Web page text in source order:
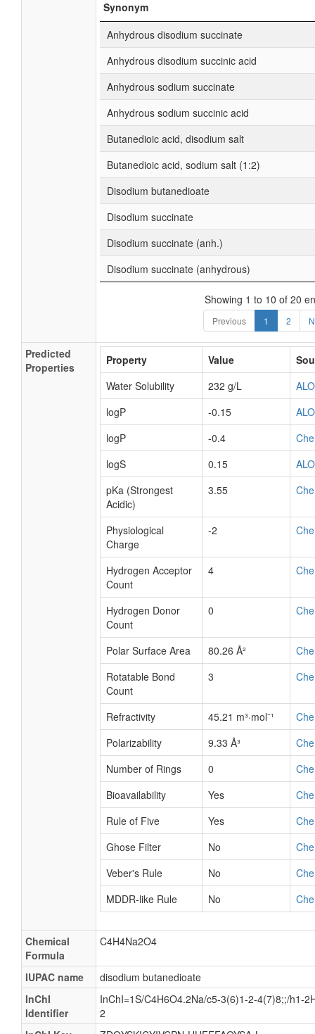
Synonym
Anhydrous disodium succinate
Anhydrous disodium succinic acid
Anhydrous sodium succinate
Anhydrous sodium succinic acid
Butanedioic acid, disodium salt
Butanedioic acid, sodium salt (1:2)
Disodium butanedioate
Disodium succinate
Disodium succinate (anh.)
Disodium succinate (anhydrous)
Showing 1 to 10 of 20
Previous 1 2
Predicted
Properties
Property Value
Water Solubility
232 g/L
logP
-0.15
logP
-0.4
logS
0.15
pKa (Strongest
Acidic)
3.55
Physiological
Charge
-2
Hydrogen Acceptor
Count
4
Hydrogen Donor
Count
0
Polar Surface Area 80.26 Å²
Rotatable Bond
Count
3
Refractivity 45.21 m³·mol⁻¹
Polarizability
9.33 Å³
Number of Rings
0
Bioavailability
Yes
Rule of Five
Yes
Ghose Filter
No
Veber's Rule
No
MDDR-like Rule
No
Chemical
Formula
C4H4Na2O4
IUPAC name
disodium butanedioate
InChI
Identifier
InChI=1S/C4H6O4.2Na/c5-3(6)1-2-4(7)8;;/h1-
2